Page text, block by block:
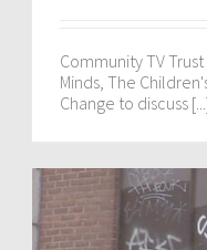
Community TV
Minds, The
Change to discuss